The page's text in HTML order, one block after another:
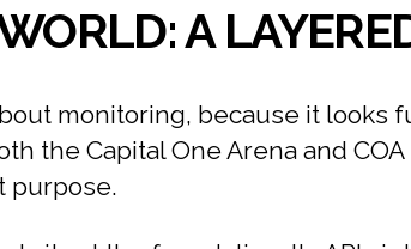
A
monitoring, because it
the Capital One Arena and
purpose.